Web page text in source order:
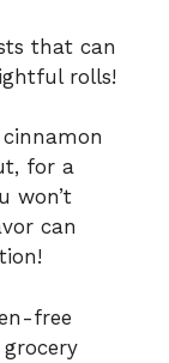
that can
rolls!
for a
won’t
can
free